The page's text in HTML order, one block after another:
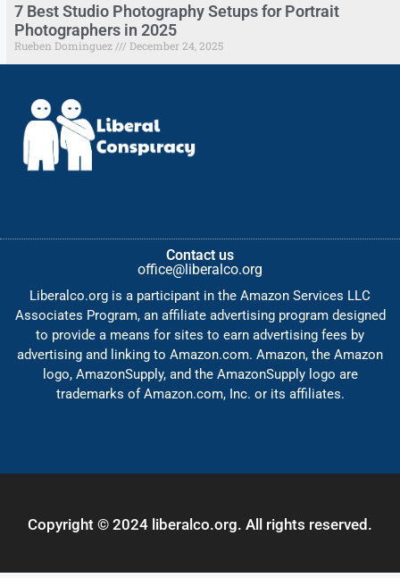
7 Best Studio Photography Setups for Portrait
Photographers in 2025
Rueben Dominguez December 24, 2025
Contact us
office@liberalco.org
Liberalco.org is a participant in the Amazon Services LLC
Associates Program, an affiliate advertising program designed
to provide a means for sites to earn advertising fees by
advertising and linking to Amazon.com. Amazon, the Amazon
logo, AmazonSupply, and the AmazonSupply logo are
trademarks of Amazon.com, Inc. or its affiliates.
Copyright © 2024 liberalco.org. All rights reserved.